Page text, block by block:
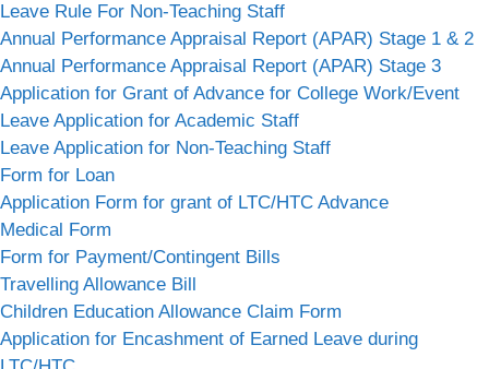
Leave Rule For Non-Teaching Staff
Annual Performance Appraisal Report (APAR) Stage 1 & 2
Annual Performance Appraisal Report (APAR) Stage 3
Application for Grant of Advance for College Work/Event
Leave Application for Academic Staff
Leave Application for Non-Teaching Staff
Form for Loan
Application Form for grant of LTC/HTC Advance
Medical Form
Form for Payment/Contingent Bills
Travelling Allowance Bill
Children Education Allowance Claim Form
Application for Encashment of Earned Leave during